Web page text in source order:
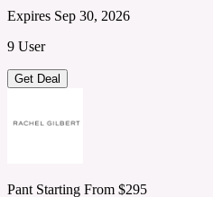
Expires Sep 30, 2026
9 User
Get Deal
Pant Starting From $295